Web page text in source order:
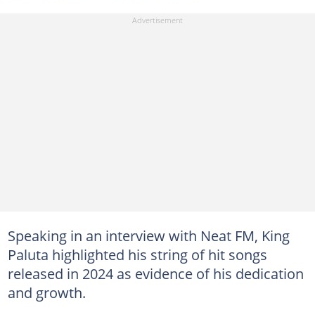
Speaking in an interview with Neat FM, King
Paluta highlighted his string of hit songs
released in 2024 as evidence of his dedication
and growth.